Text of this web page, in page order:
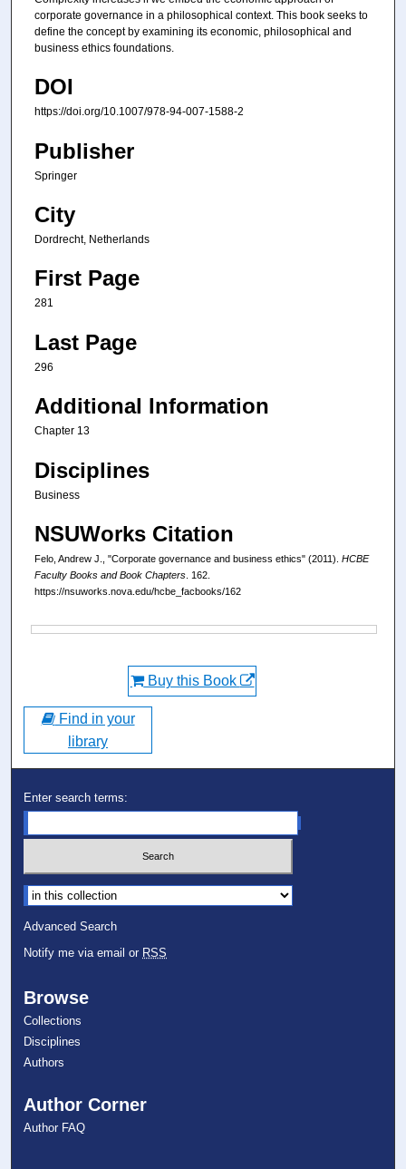
corporate governance in a philosophical context. This book seeks to
define the concept by examining its economic, philosophical and
business ethics foundations.
DOI
https://doi.org/10.1007/978-94-007-1588-2
Publisher
Springer
City
Dordrecht, Netherlands
First Page
281
Last Page
296
Additional Information
Chapter 13
Disciplines
Business
NSUWorks Citation
Felo, Andrew J., "Corporate governance and business ethics" (2011). HCBE
Faculty Books and Book Chapters . 162.
https://nsuworks.nova.edu/hcbe_facbooks/162
Buy this Book
Find in your
library
Enter search terms:
Select context to search:
Advanced Search
Notify me via email or RSS
Browse
Collections
Disciplines
Authors
Author Corner
Author FAQ